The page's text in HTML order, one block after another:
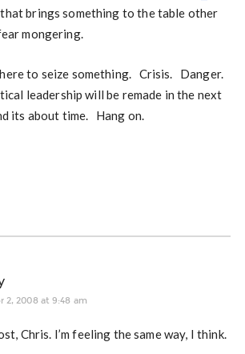
that brings something to the table other
mongering.
here to seize something. Crisis. Danger.
leadership will be remade in the next
its about time. Hang on.
2, 2008 at 9:48 am
Chris. I’m feeling the same way, I think.